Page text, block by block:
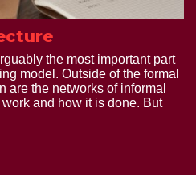
the most important part
model. Outside of the formal
are the networks of informal
and how it is done. But